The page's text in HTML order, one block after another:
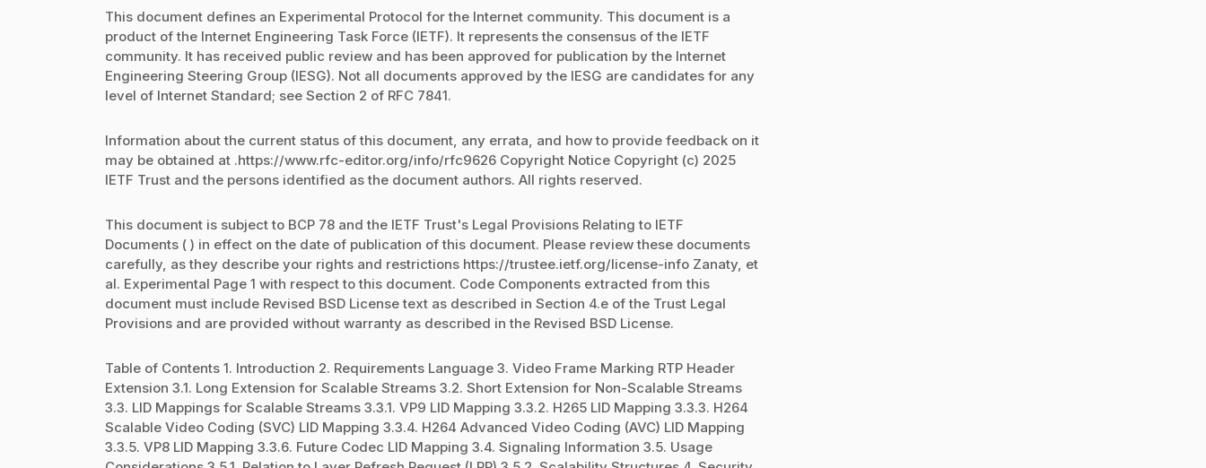
This document defines an Experimental Protocol for the Internet community. This document is a
product of the Internet Engineering Task Force (IETF). It represents the consensus of the IETF
community. It has received public review and has been approved for publication by the Internet
Engineering Steering Group (IESG). Not all documents approved by the IESG are candidates for any
level of Internet Standard; see Section 2 of RFC 7841.
Information about the current status of this document, any errata, and how to provide feedback on it
may be obtained at .https://www.rfc-editor.org/info/rfc9626 Copyright Notice Copyright (c) 2025
IETF Trust and the persons identified as the document authors. All rights reserved.
This document is subject to BCP 78 and the IETF Trust's Legal Provisions Relating to IETF
Documents ( ) in effect on the date of publication of this document. Please review these documents
carefully, as they describe your rights and restrictions https://trustee.ietf.org/license-info Zanaty, et
al. Experimental Page 1 with respect to this document. Code Components extracted from this
document must include Revised BSD License text as described in Section 4.e of the Trust Legal
Provisions and are provided without warranty as described in the Revised BSD License.
Table of Contents 1. Introduction 2. Requirements Language 3. Video Frame Marking RTP Header
Extension 3.1. Long Extension for Scalable Streams 3.2. Short Extension for Non-Scalable Streams
3.3. LID Mappings for Scalable Streams 3.3.1. VP9 LID Mapping 3.3.2. H265 LID Mapping 3.3.3. H264
Scalable Video Coding (SVC) LID Mapping 3.3.4. H264 Advanced Video Coding (AVC) LID Mapping
3.3.5. VP8 LID Mapping 3.3.6. Future Codec LID Mapping 3.4. Signaling Information 3.5. Usage